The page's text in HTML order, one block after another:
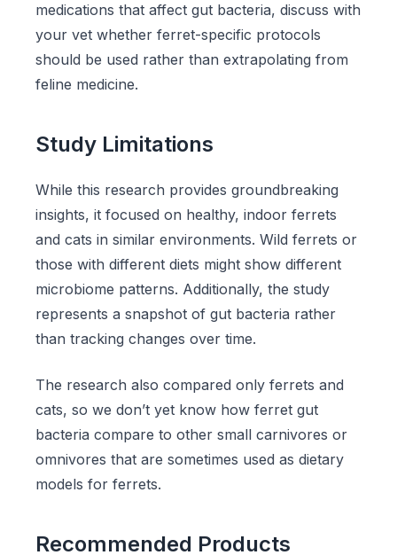
medications that affect gut bacteria, discuss with
your vet whether ferret-specific protocols
should be used rather than extrapolating from
feline medicine.
Study Limitations
While this research provides groundbreaking
insights, it focused on healthy, indoor ferrets
and cats in similar environments. Wild ferrets or
those with different diets might show different
microbiome patterns. Additionally, the study
represents a snapshot of gut bacteria rather
than tracking changes over time.
The research also compared only ferrets and
cats, so we don’t yet know how ferret gut
bacteria compare to other small carnivores or
omnivores that are sometimes used as dietary
models for ferrets.
Recommended Products